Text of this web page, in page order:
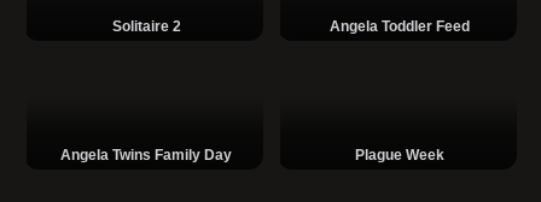
Solitaire 2 Angela Toddler Feed
Angela Twins Family Day Plague Week